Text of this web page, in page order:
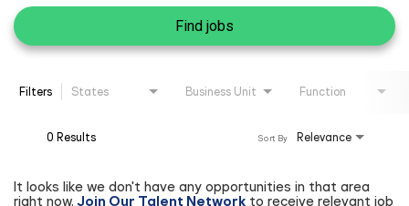
Find jobs
Filters States Business Unit Function
0 Results Relevance
Sort By
It looks like we don't have any opportunities in that area
right now.Join Our Talent Network to receive relevant job